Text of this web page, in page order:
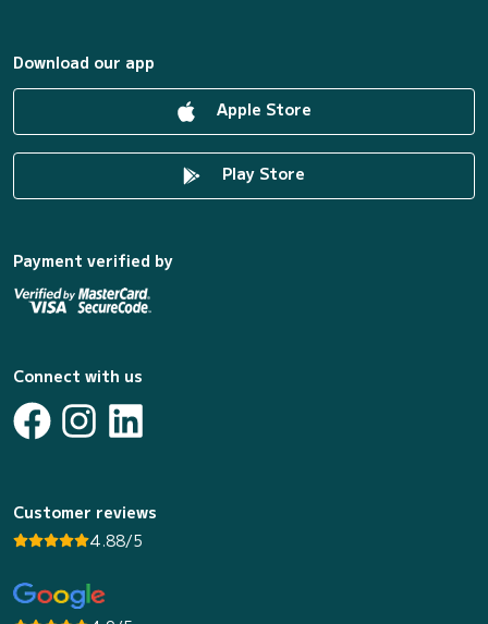
Download our app
Apple Store
Play Store
Payment verified by
Connect with us
Customer reviews
4.88/5